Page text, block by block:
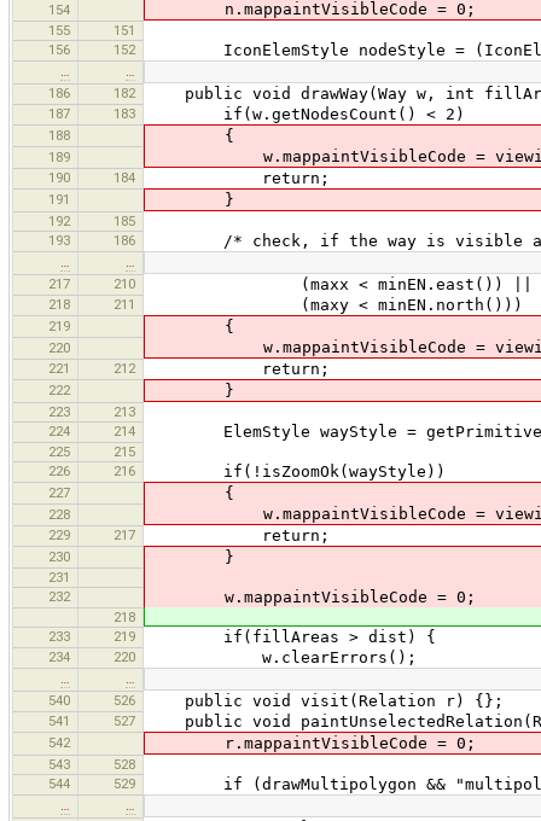
154 n.mappaintVisibleCode = 0;
155
151
156
152 IconElemStyle nodeStyle =
…
…
186
182 public void drawWay(Way w, int
187 183 if(w.getNodesCount() < 2)
188 {
189 w.mappaintVisibleCode =
190 184 return;
191 }
192
185
193
186 /* check, if the way is visible
…
…
217
210 (maxx < minEN.east()) ||
218 211 (maxy < minEN.north()))
219 {
220 w.mappaintVisibleCode =
221 212 return;
222 }
223
213
224
214 ElemStyle wayStyle =
225
215
226
216 if(!isZoomOk(wayStyle))
227 {
228 w.mappaintVisibleCode =
229 217 return;
230 }
231
232
w.mappaintVisibleCode = 0;
218
233
219 if(fillAreas > dist) {
234 220 w.clearErrors();
…
…
540
526 public void visit(Relation r) {};
541 527 public void
542 r.mappaintVisibleCode = 0;
543
528
544
529 if (drawMultipolygon &&
…
…